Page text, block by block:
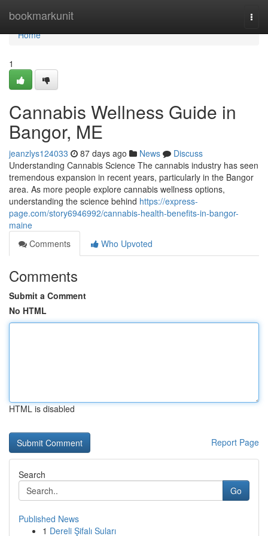
bookmarkunit
Home
Home
1
Cannabis Wellness Guide in
Bangor, ME
jeanzlys124033 87 days ago News
Discuss
Understanding Cannabis Science The cannabis industry has seen
tremendous expansion in recent years, particularly in the Bangor
area. As more people explore cannabis wellness options,
understanding the science behind https://express-
page.com/story6946992/cannabis-health-benefits-in-bangor-
maine
Comments
Who Upvoted
Comments
Submit a Comment
No HTML
HTML is disabled
Report Page
Search
Go
Published News
1 Dereli Şifalı Suları